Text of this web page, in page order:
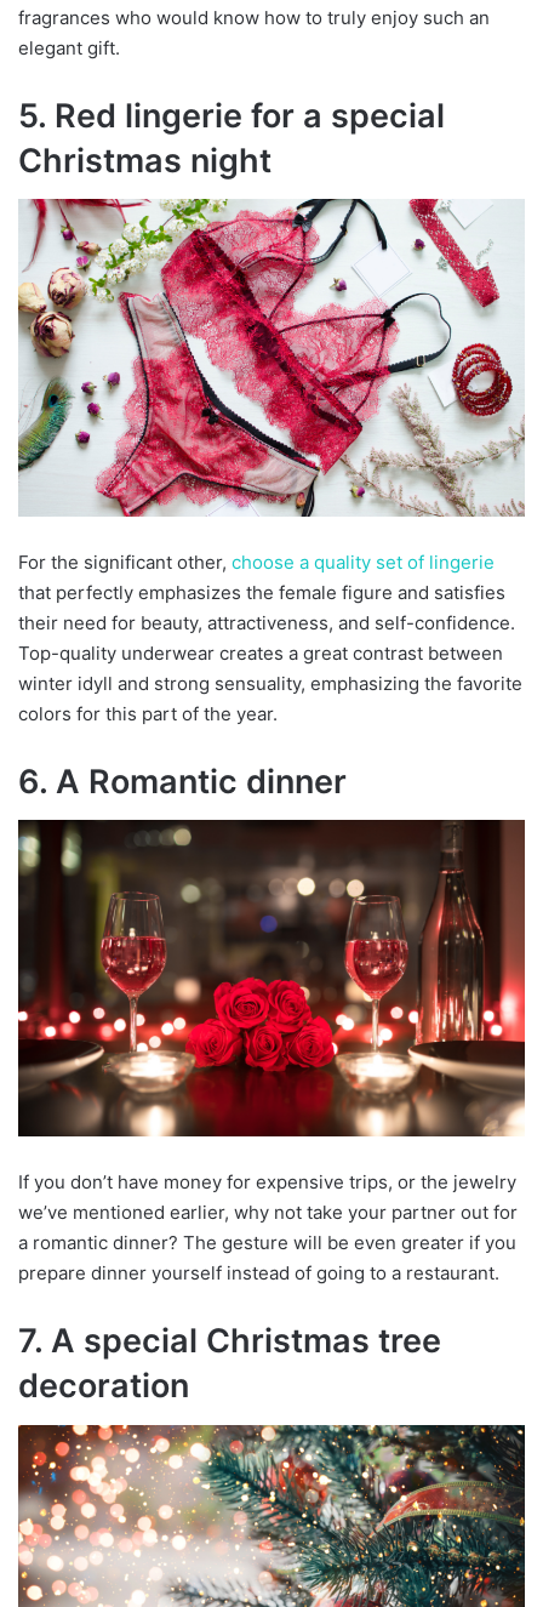
fragrances who would know how to truly enjoy such an
elegant gift.
5. Red lingerie for a special
Christmas night
For the significant other, choose a quality set of lingerie
that perfectly emphasizes the female figure and satisfies
their need for beauty, attractiveness, and self-confidence.
Top-quality underwear creates a great contrast between
winter idyll and strong sensuality, emphasizing the favorite
colors for this part of the year.
6. A Romantic dinner
If you don’t have money for expensive trips, or the jewelry
we’ve mentioned earlier, why not take your partner out for
a romantic dinner? The gesture will be even greater if you
prepare dinner yourself instead of going to a restaurant.
7. A special Christmas tree
decoration